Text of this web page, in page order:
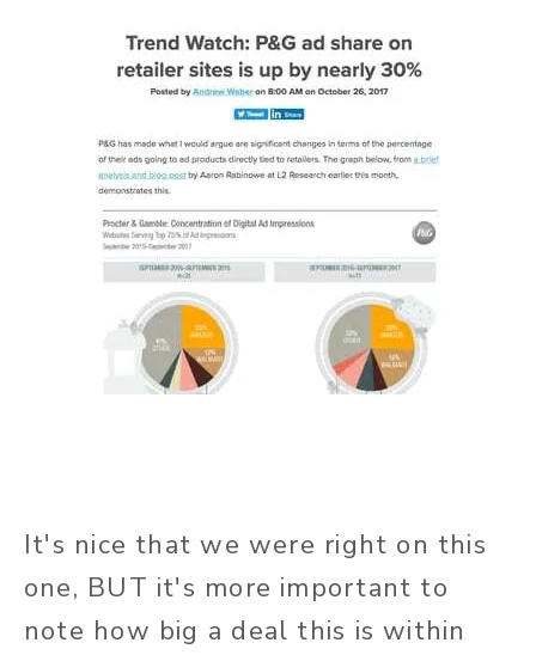
It's nice that we were right on this
one, BUT it's more important to
note how big a deal this is within